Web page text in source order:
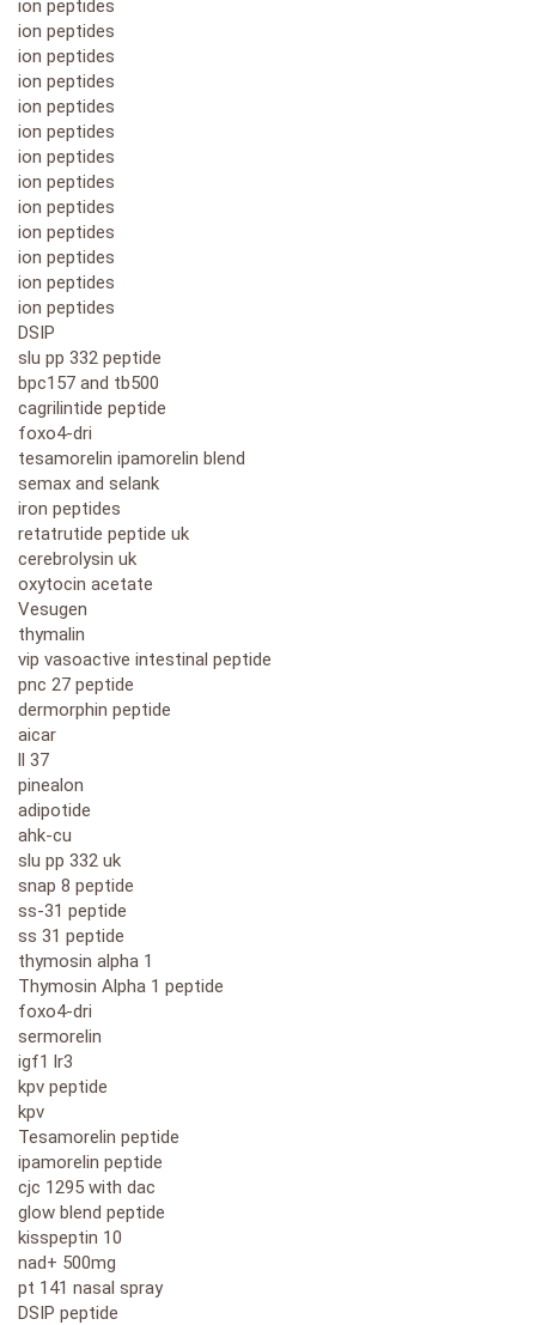
ion peptides
ion peptides
ion peptides
ion peptides
ion peptides
ion peptides
ion peptides
ion peptides
ion peptides
ion peptides
ion peptides
ion peptides
ion peptides
DSIP
slu pp 332 peptide
bpc157 and tb500
cagrilintide peptide
foxo4-dri
tesamorelin ipamorelin blend
semax and selank
iron peptides
retatrutide peptide uk
cerebrolysin uk
oxytocin acetate
Vesugen
thymalin
vip vasoactive intestinal peptide
pnc 27 peptide
dermorphin peptide
aicar
ll 37
pinealon
adipotide
ahk-cu
slu pp 332 uk
snap 8 peptide
ss-31 peptide
ss 31 peptide
thymosin alpha 1
Thymosin Alpha 1 peptide
foxo4-dri
sermorelin
igf1 lr3
kpv peptide
kpv
Tesamorelin peptide
ipamorelin peptide
cjc 1295 with dac
glow blend peptide
kisspeptin 10
nad+ 500mg
pt 141 nasal spray
DSIP peptide